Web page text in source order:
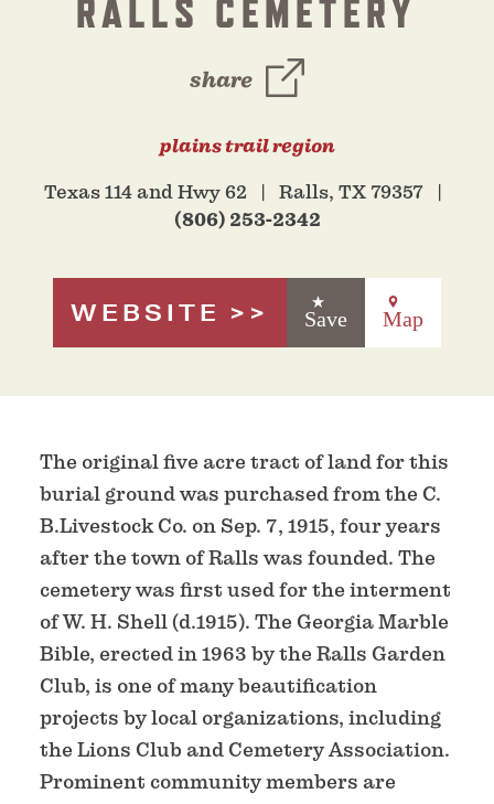
RALLS CEMETERY
share
plains trail region
Texas 114 and Hwy 62 Ralls, TX 79357
(806) 253-2342
WEBSITE Save Map
The original five acre tract of land for this
burial ground was purchased from the C.
B.Livestock Co. on Sep. 7, 1915, four years
after the town of Ralls was founded. The
cemetery was first used for the interment
of W. H. Shell (d.1915). The Georgia Marble
Bible, erected in 1963 by the Ralls Garden
Club, is one of many beautification
projects by local organizations, including
the Lions Club and Cemetery Association.
Prominent community members are